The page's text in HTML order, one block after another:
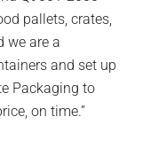
pallets, crates,
we are a
and set up
Packaging to
on time.”